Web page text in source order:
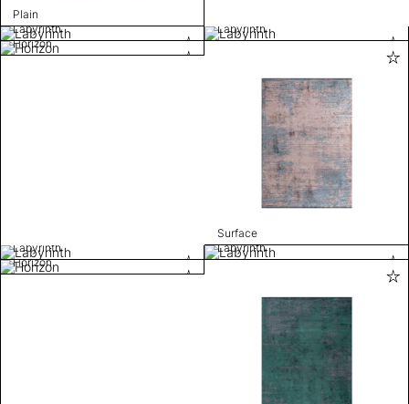
Plain
Labyrinth
Labyrinth
Horizon
Surface
Labyrinth
Labyrinth
Horizon